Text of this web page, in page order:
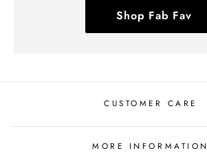
Shop Fab Fav
CUSTOMER CARE
MORE INFORMATION